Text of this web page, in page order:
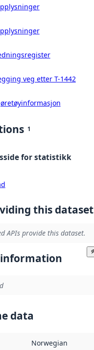
veg etter T-1442
1
for statistikk
this dataset
APIs provide this dataset.
data
Norwegian